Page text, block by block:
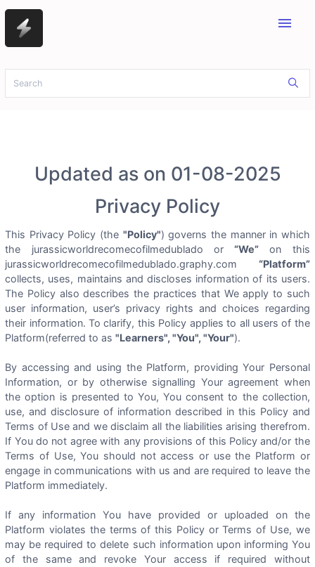
menu
Updated as on 01-08-2025
Privacy Policy
This Privacy Policy (the "Policy") governs the manner in which
the jurassicworldrecomecofilmedublado or“We” on this
jurassicworldrecomecofilmedublado.graphy.com “Platform”
collects, uses, maintains and discloses information of its users.
The Policy also describes the practices that We apply to such
user information, user’s privacy rights and choices regarding
their information. To clarify, this Policy applies to all users of the
Platform(referred to as"Learners", "You", "Your").
By accessing and using the Platform, providing Your Personal
Information, or by otherwise signalling Your agreement when
the option is presented to You, You consent to the collection,
use, and disclosure of information described in this Policy and
Terms of Use and we disclaim all the liabilities arising therefrom.
If You do not agree with any provisions of this Policy and/or the
Terms of Use, You should not access or use the Platform or
engage in communications with us and are required to leave the
Platform immediately.
If any information You have provided or uploaded on the
Platform violates the terms of this Policy or Terms of Use, we
may be required to delete such information upon informing You
of the same and revoke Your access if required without